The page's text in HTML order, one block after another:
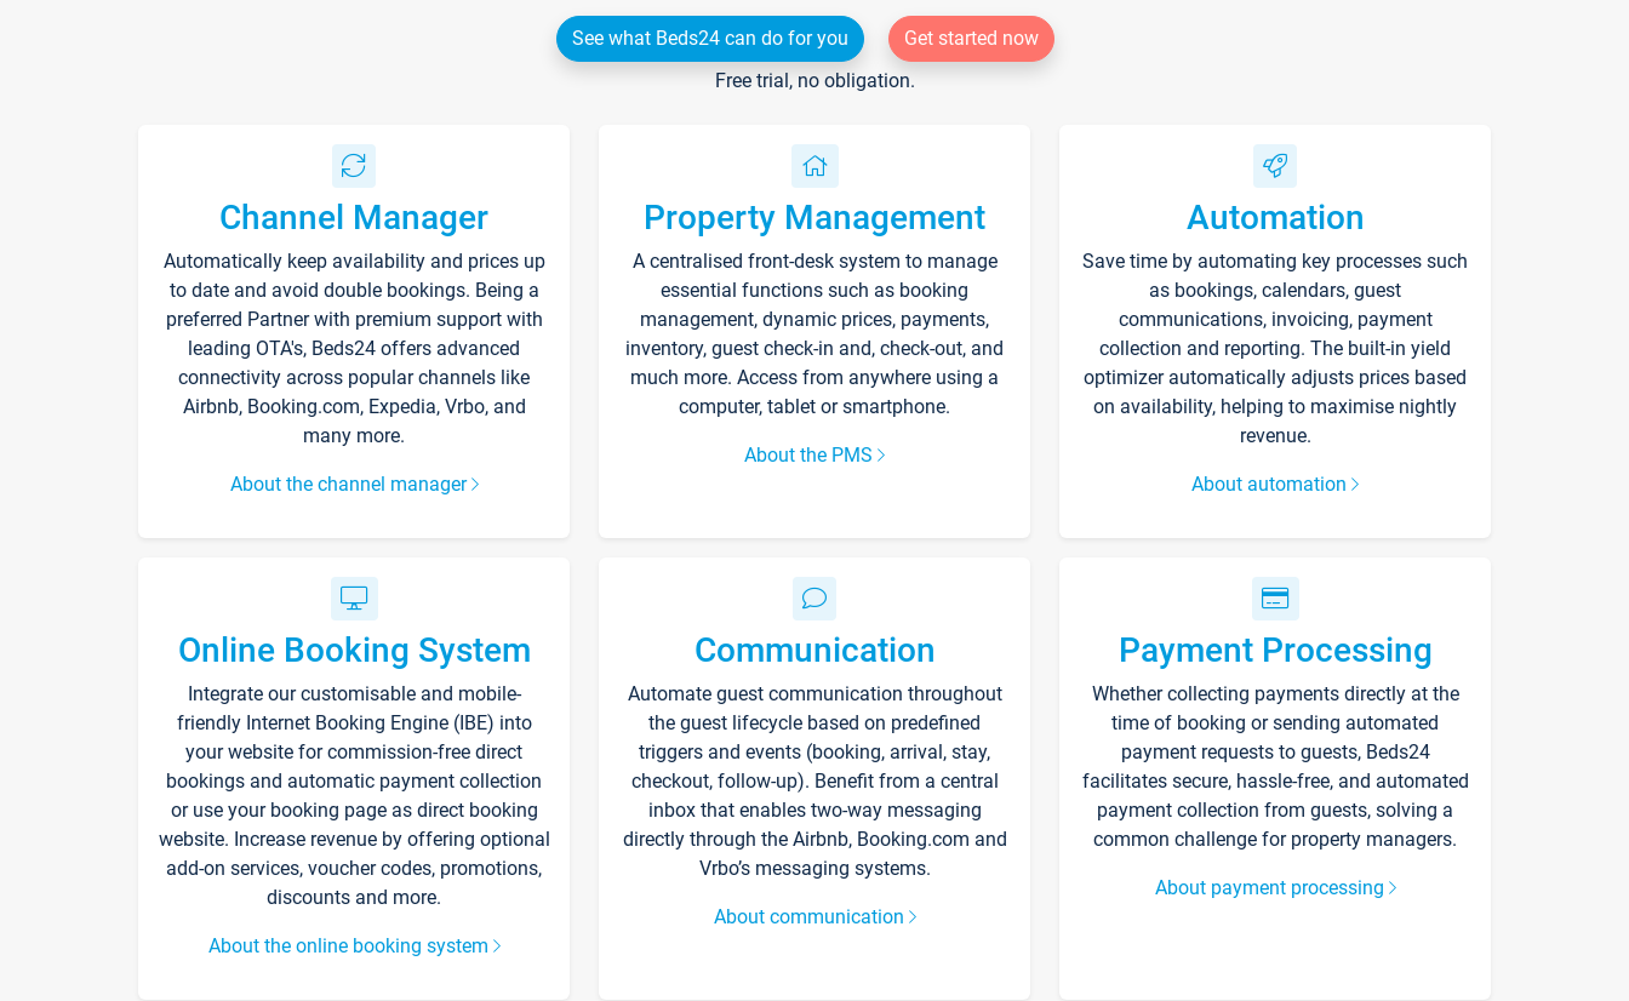
See what Beds24 can do for you
Get started now
Free trial, no obligation.
Channel Manager
Automatically keep availability and prices up
to date and avoid double bookings. Being a
preferred Partner with premium support with
leading OTA's, Beds24 offers advanced
connectivity across popular channels like
Airbnb, Booking.com, Expedia, Vrbo, and
many more.
About the channel manager
Property Management
A centralised front-desk system to manage
essential functions such as booking
management, dynamic prices, payments,
inventory, guest check-in and, check-out, and
much more. Access from anywhere using a
computer, tablet or smartphone.
About the PMS
Automation
Save time by automating key processes such
as bookings, calendars, guest
communications, invoicing, payment
collection and reporting. The built-in yield
optimizer automatically adjusts prices based
on availability, helping to maximise nightly
revenue.
About automation
Online Booking System
Integrate our customisable and mobile-
friendly Internet Booking Engine (IBE) into
your website for commission-free direct
bookings and automatic payment collection
or use your booking page as direct booking
website. Increase revenue by offering optional
add-on services, voucher codes, promotions,
discounts and more.
About the online booking system
Communication
Automate guest communication throughout
the guest lifecycle based on predefined
triggers and events (booking, arrival, stay,
checkout, follow-up). Benefit from a central
inbox that enables two-way messaging
directly through the Airbnb, Booking.com and
Vrbo’s messaging systems.
About communication
Payment Processing
Whether collecting payments directly at the
time of booking or sending automated
payment requests to guests, Beds24
facilitates secure, hassle-free, and automated
payment collection from guests, solving a
common challenge for property managers.
About payment processing